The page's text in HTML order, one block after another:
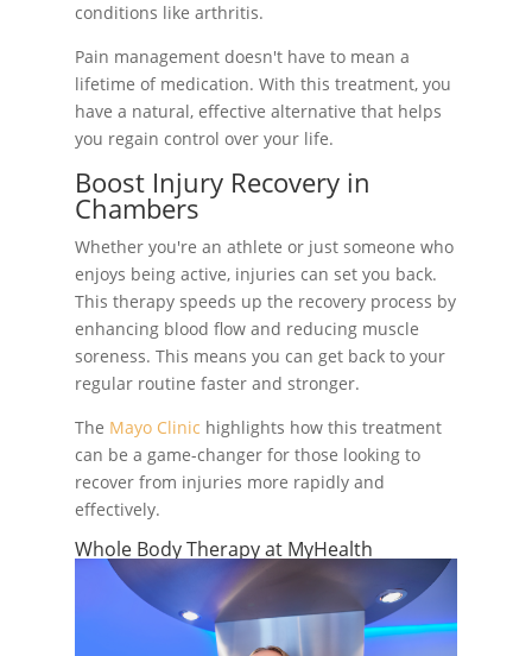
conditions like arthritis.
Pain management doesn't have to mean a
lifetime of medication. With this treatment, you
have a natural, effective alternative that helps
you regain control over your life.
Boost Injury Recovery in
Chambers
Whether you're an athlete or just someone who
enjoys being active, injuries can set you back.
This therapy speeds up the recovery process by
enhancing blood flow and reducing muscle
soreness. This means you can get back to your
regular routine faster and stronger.
The Mayo Clinic highlights how this treatment
can be a game-changer for those looking to
recover from injuries more rapidly and
effectively.
Whole Body Therapy at MyHealth